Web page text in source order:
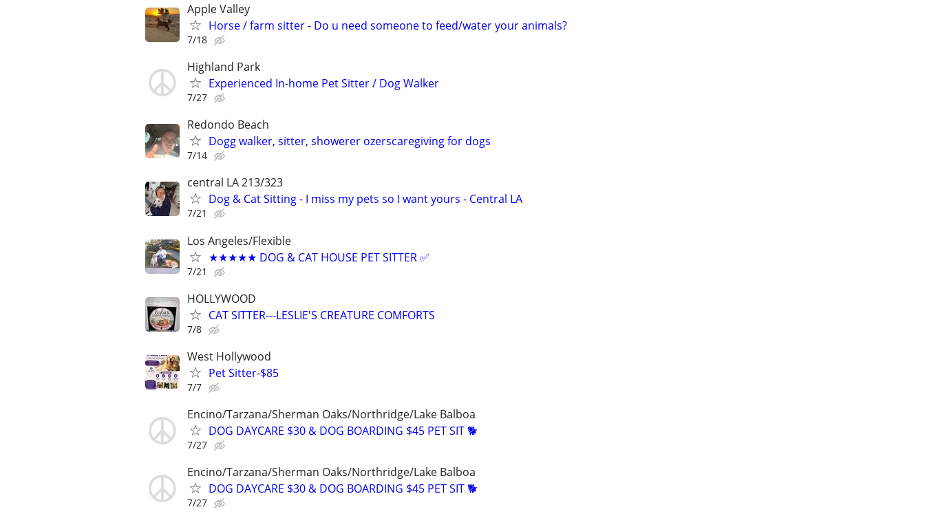
Apple Valley
Horse / farm sitter - Do u need someone to feed/water your animals?
7/18
Highland Park
Experienced In-home Pet Sitter / Dog Walker
7/27
Redondo Beach
Dogg walker, sitter, showerer ozerscaregiving for dogs
7/14
central LA 213/323
Dog & Cat Sitting - I miss my pets so I want yours - Central LA
7/21
Los Angeles/Flexible
★★★★★ DOG & CAT HOUSE PET SITTER ✅
7/21
HOLLYWOOD
CAT SITTER---LESLIE'S CREATURE COMFORTS
7/8
West Hollywood
Pet Sitter-$85
7/7
Encino/Tarzana/Sherman Oaks/Northridge/Lake Balboa
DOG DAYCARE $30 & DOG BOARDING $45 PET SIT 🐕
7/27
Encino/Tarzana/Sherman Oaks/Northridge/Lake Balboa
DOG DAYCARE $30 & DOG BOARDING $45 PET SIT 🐕
7/27